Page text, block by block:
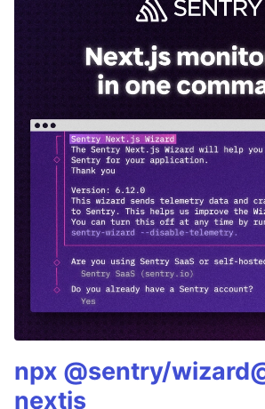
npx @sentry/
nextjs